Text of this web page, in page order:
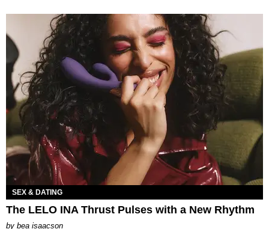
SEX & DATING
The LELO INA Thrust Pulses with a New Rhythm
by bea isaacson